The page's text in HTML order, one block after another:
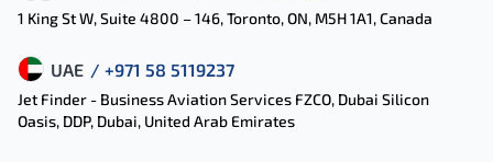
1 King St W, Suite 4800 – 146, Toronto, ON, M5H 1A1, Canada
UAE / +971 58 5119237
Jet Finder - Business Aviation Services FZCO, Dubai Silicon
Oasis, DDP, Dubai, United Arab Emirates